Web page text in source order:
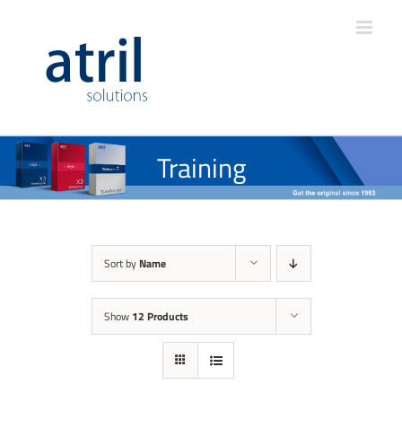
Training
Sort by Name
Show 12 Products